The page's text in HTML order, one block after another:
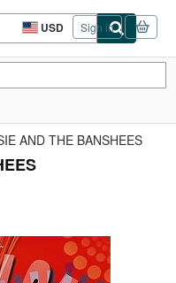
USD
Site
shopping
Sign in
AND THE BANSHEES